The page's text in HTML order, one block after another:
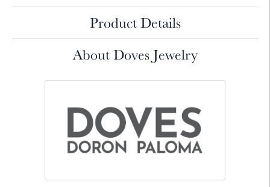
Product Details
About Doves Jewelry